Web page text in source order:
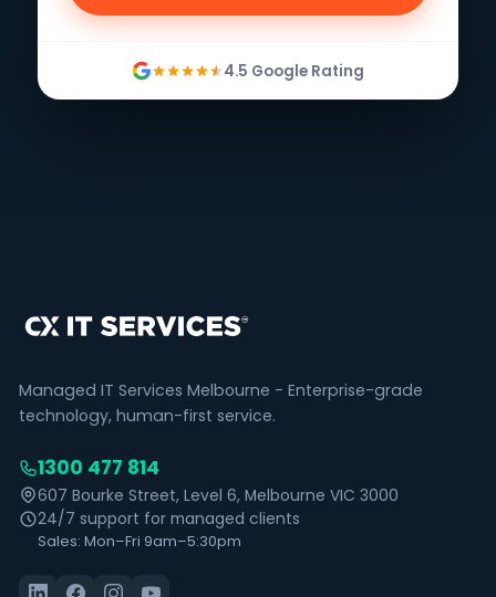
4.5 Google Rating
Managed IT Services Melbourne - Enterprise-grade
technology, human-first service.
1300 477 814
607 Bourke Street, Level 6, Melbourne VIC 3000
24/7 support for managed clients
Sales: Mon–Fri 9am–5:30pm